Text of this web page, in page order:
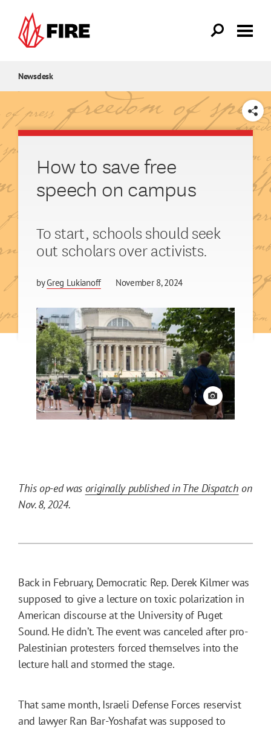
Newsdesk
SHARE
How to save free
speech on campus
To start, schools should seek
out scholars over activists.
byGreg Lukianoff November 8, 2024
View credit
This op-ed was originally published in The Dispatch on
Nov. 8, 2024.
Back in February, Democratic Rep. Derek Kilmer was
supposed to give a lecture on toxic polarization in
American discourse at the University of Puget
Sound. He didn’t. The event was canceled after pro-
Palestinian protesters forced themselves into the
lecture hall and stormed the stage.
That same month, Israeli Defense Forces reservist
and lawyer Ran Bar-Yoshafat was supposed to